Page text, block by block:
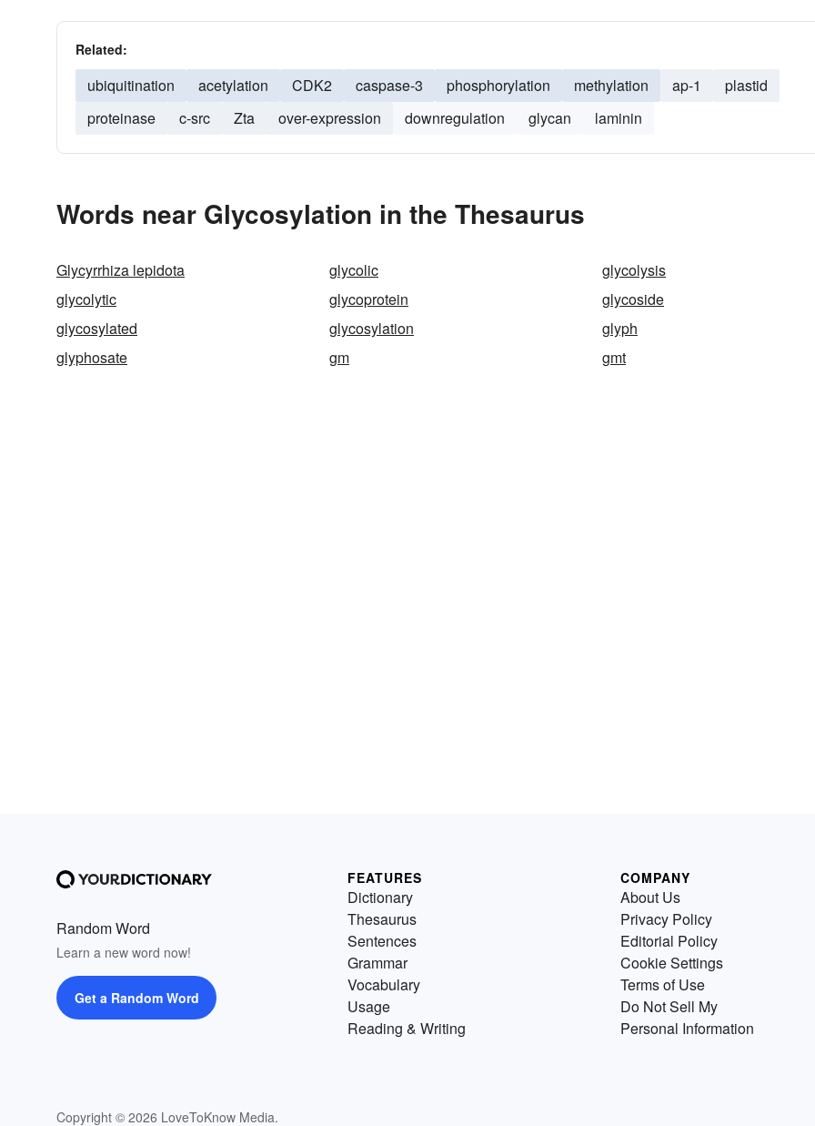
Related:
ubiquitination acetylation CDK2 caspase-3 phosphorylation methylation ap-1
plastid
proteinase
c-src Zta over-expression downregulation glycan laminin
Words near Glycosylation in the Thesaurus
Glycyrrhiza lepidota glycolic
glycolysis
glycolytic
glycoprotein
glycoside
glycosylated
glycosylation
glyph
glyphosate
gm gmt
Random Word
Learn a new word now!
Get a Random Word
Copyright © 2026 LoveToKnow Media.
FEATURES
Dictionary
Thesaurus
Sentences
Grammar
Vocabulary
Usage
Reading & Writing
COMPANY
About Us
Privacy Policy
Editorial Policy
Cookie Settings
Terms of Use
Do Not Sell My
Personal Information